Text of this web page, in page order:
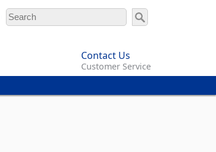
Contact Us
Customer Service